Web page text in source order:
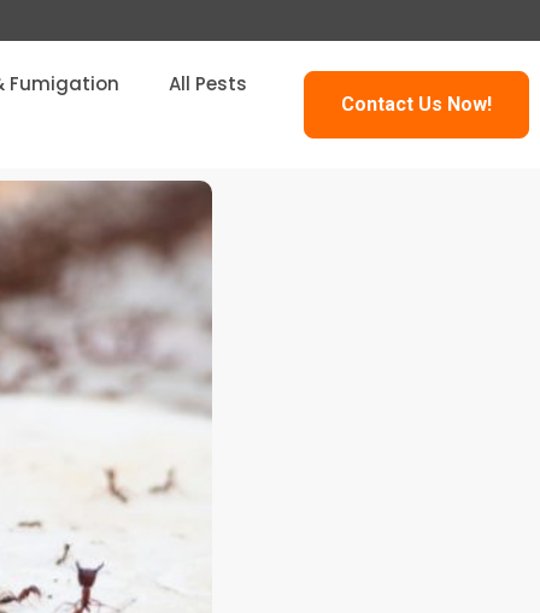
Fumigation All Pests
Contact Us Now!